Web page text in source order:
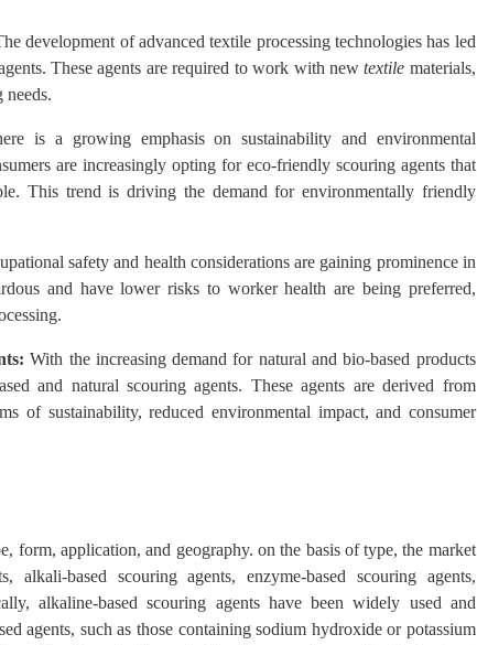
development of advanced textile processing technologies has led
These agents are required to work with newtextile materials,
needs.
is a growing emphasis on sustainability and environmental
are increasingly opting for eco-friendly scouring agents that
This trend is driving the demand for environmentally friendly
safety and health considerations are gaining prominence in
and have lower risks to worker health are being preferred,
With the increasing demand for natural and bio-based products
and natural scouring agents. These agents are derived from
of sustainability, reduced environmental impact, and consumer
form, application, and geography. on the basis of type, the market
alkali-based scouring agents, enzyme-based scouring agents,
alkaline-based scouring agents have been widely used and
agents, such as those containing sodium hydroxide or potassium